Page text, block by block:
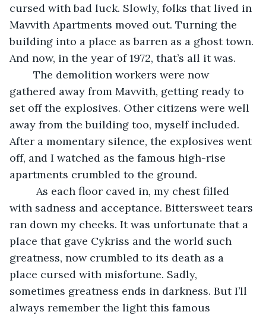
cursed with bad luck. Slowly, folks that lived in
Mavvith Apartments moved out. Turning the
building into a place as barren as a ghost town.
And now, in the year of 1972, that’s all it was.
The demolition workers were now
gathered away from Mavvith, getting ready to
set off the explosives. Other citizens were well
away from the building too, myself included.
After a momentary silence, the explosives went
off, and I watched as the famous high-rise
apartments crumbled to the ground.
As each floor caved in, my chest filled
with sadness and acceptance. Bittersweet tears
ran down my cheeks. It was unfortunate that a
place that gave Cykriss and the world such
greatness, now crumbled to its death as a
place cursed with misfortune. Sadly,
sometimes greatness ends in darkness. But I’ll
always remember the light this famous